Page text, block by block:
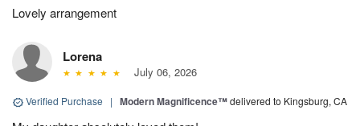
Lovely arrangement
Lorena
July 06, 2026
Verified Purchase | Modern Magnificence™delivered to Kingsburg, CA